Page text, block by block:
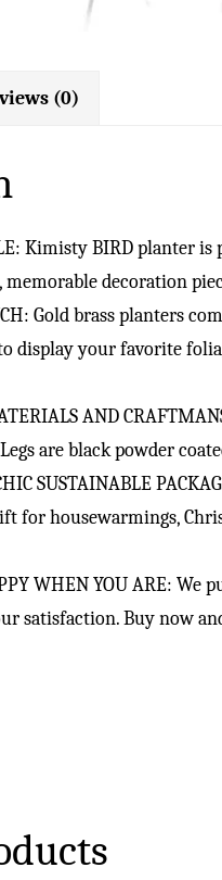
(0)
Kimisty BIRD planter
memorable decoration
Gold brass planters
display your favorite
AND
are black powder
SUSTAINABLE
for housewarmings,
WHEN YOU ARE:
satisfaction. Buy now